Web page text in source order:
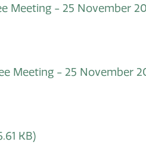
Meeting - 25 November
Meeting - 25 November
KB)